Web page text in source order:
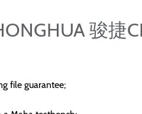
骏捷
file guarantee;